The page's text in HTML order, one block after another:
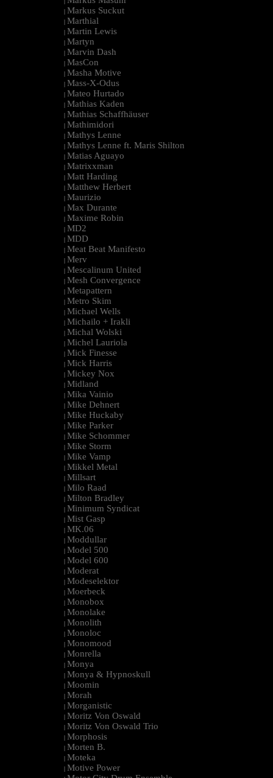
| Markus Suckut
| Marthial
| Martin Lewis
| Martyn
| Marvin Dash
| MasCon
| Masha Motive
| Mass-X-Odus
| Mateo Hurtado
| Mathias Kaden
| Mathias Schaffhäuser
| Mathimidori
| Mathys Lenne
| Mathys Lenne ft. Maris Shilton
| Matias Aguayo
| Matrixxman
| Matt Harding
| Matthew Herbert
| Maurizio
| Max Durante
| Maxime Robin
| MD2
| MDD
| Meat Beat Manifesto
| Merv
| Mescalinum United
| Mesh Convergence
| Metapattern
| Metro Skim
| Michael Wells
| Michailo + Irakli
| Michal Wolski
| Michel Lauriola
| Mick Finesse
| Mick Harris
| Mickey Nox
| Midland
| Mika Vainio
| Mike Dehnert
| Mike Huckaby
| Mike Parker
| Mike Schommer
| Mike Storm
| Mike Vamp
| Mikkel Metal
| Millsart
| Milo Raad
| Milton Bradley
| Minimum Syndicat
| Mist Gasp
| MK.06
| Moddullar
| Model 500
| Model 600
| Moderat
| Modeselektor
| Moerbeck
| Monobox
| Monolake
| Monolith
| Monoloc
| Monomood
| Monrella
| Monya
| Monya & Hypnoskull
| Moomin
| Morah
| Morganistic
| Moritz Von Oswald
| Moritz Von Oswald Trio
| Morphosis
| Morten B.
| Moteka
| Motive Power